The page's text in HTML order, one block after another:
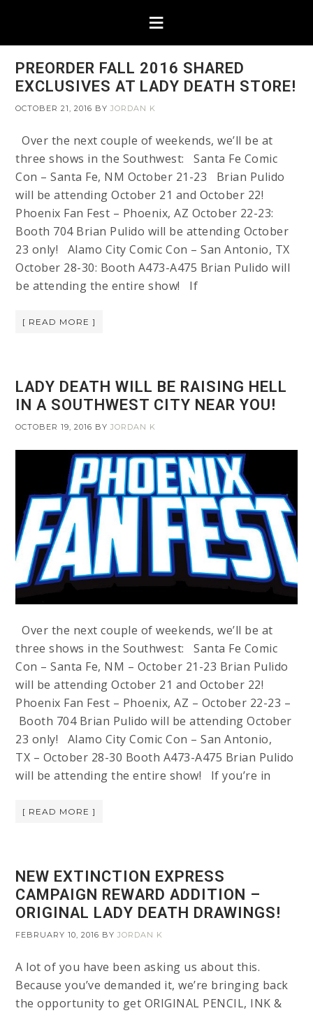
PREORDER FALL 2016 SHARED
EXCLUSIVES AT LADY DEATH STORE!
OCTOBER 21, 2016 BYJORDAN K
Over the next couple of weekends, we’ll be at
three shows in the Southwest: Santa Fe Comic
Con – Santa Fe, NM October 21-23 Brian Pulido
will be attending October 21 and October 22!
Phoenix Fan Fest – Phoenix, AZ October 22-23:
Booth 704 Brian Pulido will be attending October
23 only! Alamo City Comic Con – San Antonio, TX
October 28-30: Booth A473-A475 Brian Pulido will
be attending the entire show! If
[ READ MORE ]
LADY DEATH WILL BE RAISING HELL
IN A SOUTHWEST CITY NEAR YOU!
OCTOBER 19, 2016 BYJORDAN K
Over the next couple of weekends, we’ll be at
three shows in the Southwest: Santa Fe Comic
Con – Santa Fe, NM – October 21-23 Brian Pulido
will be attending October 21 and October 22!
Phoenix Fan Fest – Phoenix, AZ – October 22-23 –
Booth 704 Brian Pulido will be attending October
23 only! Alamo City Comic Con – San Antonio,
TX – October 28-30 Booth A473-A475 Brian Pulido
will be attending the entire show! If you’re in
[ READ MORE ]
NEW EXTINCTION EXPRESS
CAMPAIGN REWARD ADDITION –
ORIGINAL LADY DEATH DRAWINGS!
FEBRUARY 10, 2016 BYJORDAN K
A lot of you have been asking us about this.
Because you’ve demanded it, we’re bringing back
the opportunity to get ORIGINAL PENCIL, INK &